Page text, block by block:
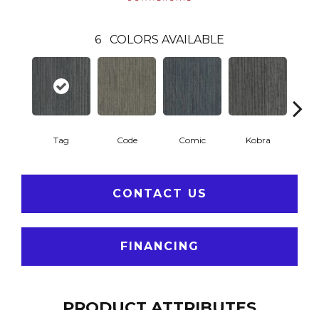
6 COLORS AVAILABLE
Tag Code Comic Kobra
CONTACT US
FINANCING